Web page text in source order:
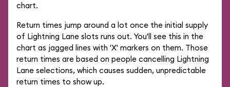
chart.
Return times jump around a lot once the initial supply
of Lightning Lane slots runs out. You'll see this in the
chart as jagged lines with 'X' markers on them. Those
return times are based on people cancelling Lightning
Lane selections, which causes sudden, unpredictable
return times to show up.